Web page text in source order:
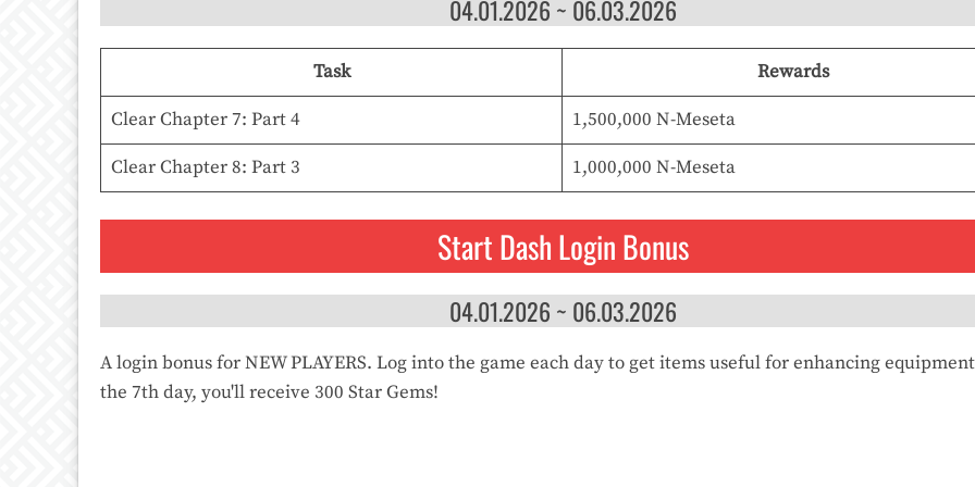
04.01.2026 ~ 06.03.2026
Task
Rewards
Clear Chapter 7: Part 4
1,500,000 N-Meseta
Clear Chapter 8: Part 3
1,000,000 N-Meseta
Start Dash Login Bonus
04.01.2026 ~ 06.03.2026
A login bonus for NEW PLAYERS. Log into the game each day to get items useful for enhancing
the 7th day, you'll receive 300 Star Gems!